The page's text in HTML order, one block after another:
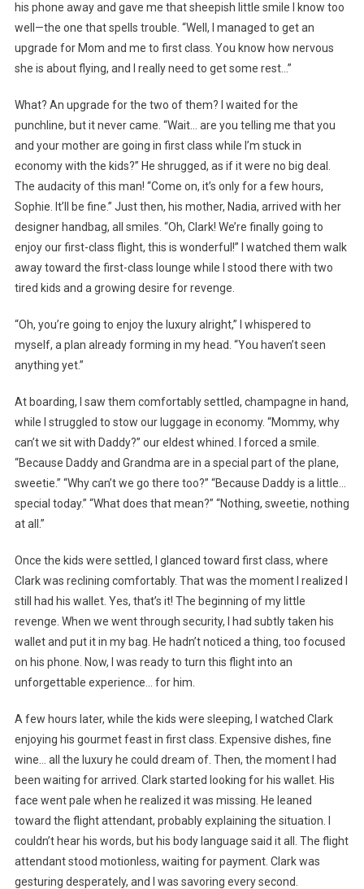
his phone away and gave me that sheepish little smile I know too
well—the one that spells trouble. “Well, I managed to get an
upgrade for Mom and me to first class. You know how nervous
she is about flying, and I really need to get some rest…”
What? An upgrade for the two of them? I waited for the
punchline, but it never came. “Wait… are you telling me that you
and your mother are going in first class while I’m stuck in
economy with the kids?” He shrugged, as if it were no big deal.
The audacity of this man! “Come on, it’s only for a few hours,
Sophie. It’ll be fine.” Just then, his mother, Nadia, arrived with her
designer handbag, all smiles. “Oh, Clark! We’re finally going to
enjoy our first-class flight, this is wonderful!” I watched them walk
away toward the first-class lounge while I stood there with two
tired kids and a growing desire for revenge.
“Oh, you’re going to enjoy the luxury alright,” I whispered to
myself, a plan already forming in my head. “You haven’t seen
anything yet.”
At boarding, I saw them comfortably settled, champagne in hand,
while I struggled to stow our luggage in economy. “Mommy, why
can’t we sit with Daddy?” our eldest whined. I forced a smile.
“Because Daddy and Grandma are in a special part of the plane,
sweetie.” “Why can’t we go there too?” “Because Daddy is a little…
special today.” “What does that mean?” “Nothing, sweetie, nothing
at all.”
Once the kids were settled, I glanced toward first class, where
Clark was reclining comfortably. That was the moment I realized I
still had his wallet. Yes, that’s it! The beginning of my little
revenge. When we went through security, I had subtly taken his
wallet and put it in my bag. He hadn’t noticed a thing, too focused
on his phone. Now, I was ready to turn this flight into an
unforgettable experience… for him.
A few hours later, while the kids were sleeping, I watched Clark
enjoying his gourmet feast in first class. Expensive dishes, fine
wine… all the luxury he could dream of. Then, the moment I had
been waiting for arrived. Clark started looking for his wallet. His
face went pale when he realized it was missing. He leaned
toward the flight attendant, probably explaining the situation. I
couldn’t hear his words, but his body language said it all. The flight
attendant stood motionless, waiting for payment. Clark was
gesturing desperately, and I was savoring every second.